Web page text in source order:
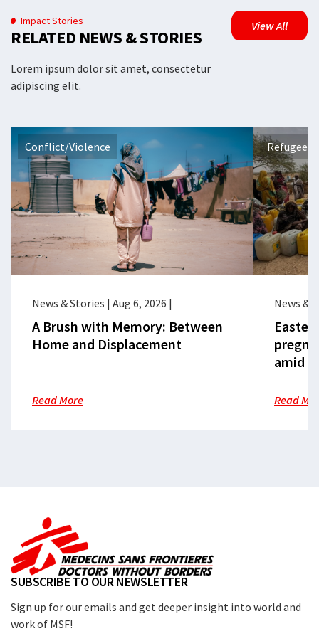
Impact Stories
RELATED NEWS & STORIES
Lorem ipsum dolor sit amet, consectetur
adipiscing elit.
View All
Conflict/Violence
News & Stories | Aug 6, 2026 |
A Brush with Memory: Between
Home and Displacement
Read More
Refugees
News &
amid
Read
SUBSCRIBE TO OUR NEWSLETTER
Sign up for our emails and get deeper insight into world and
work of MSF!